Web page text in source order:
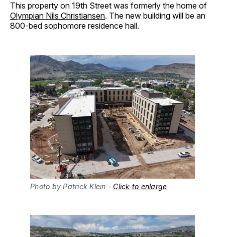
This property on 19th Street was formerly the home of
Olympian Nils Christiansen. The new building will be an
800-bed sophomore residence hall.
Photo by Patrick Klein - Click to enlarge